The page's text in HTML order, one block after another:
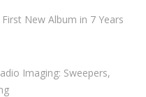
New Album in 7 Years
Imaging: Sweepers,